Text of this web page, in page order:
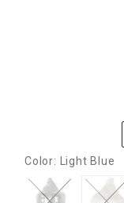
Color: Light Blue